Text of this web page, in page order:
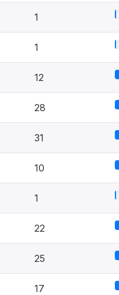
1
1
12
28
31
10
1
22
25
17